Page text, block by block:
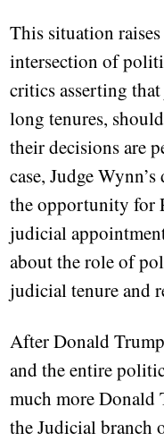
This situation
intersection of
critics asserting
long tenures,
their decisions are
case, Judge
the opportunity for
judicial
about the role of
judicial tenure and
After Donald
and the entire
much more Donald
the Judicial branch